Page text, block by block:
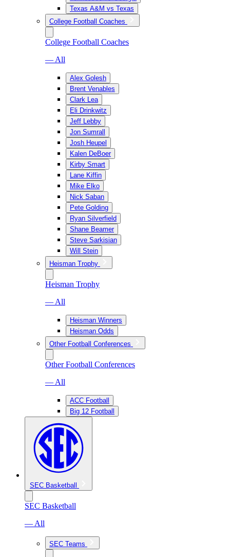
Texas A&M vs Texas
College Football Coaches
College Football Coaches
— All
Alex Golesh
Brent Venables
Clark Lea
Eli Drinkwitz
Jeff Lebby
Jon Sumrall
Josh Heupel
Kalen DeBoer
Kirby Smart
Lane Kiffin
Mike Elko
Nick Saban
Pete Golding
Ryan Silverfield
Shane Beamer
Steve Sarkisian
Will Stein
Heisman Trophy
Heisman Trophy
— All
Heisman Winners
Heisman Odds
Other Football Conferences
Other Football Conferences
— All
ACC Football
Big 12 Football
SEC Basketball
SEC Basketball
— All
SEC Teams